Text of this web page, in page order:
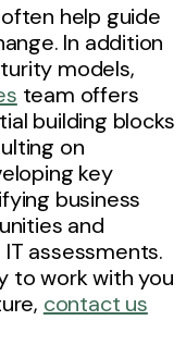
help guide
In addition
models,
team offers
building blocks
on
key
business
and
assessments.
to work with you
contact us